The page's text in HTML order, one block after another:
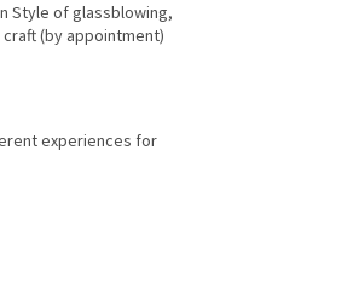
Style of glassblowing,
(by appointment)
experiences for